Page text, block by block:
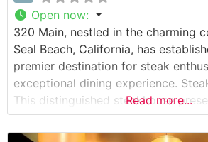
Open now:
320 Main, nestled in the charming
Seal Beach, California, has
premier destination for steak
exceptional dining experience.
This distinguished steakhouse
curated selection of premium cuts,
with meticulous attention to detail.
Read more...